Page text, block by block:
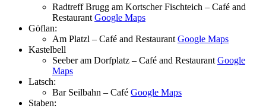
Radtreff Brugg am Kortscher Fischteich – Café and
Restaurant Google Maps
Göflan:
Am Platzl – Café and Restaurant Google Maps
Kastelbell
Seeber am Dorfplatz – Café and Restaurant Google
Maps
Latsch:
Bar Seilbahn – Café Google Maps
Staben: